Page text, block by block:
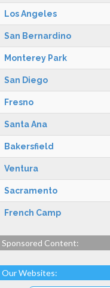
Los Angeles
San Bernardino
Monterey Park
San Diego
Fresno
Santa Ana
Bakersfield
Ventura
Sacramento
French Camp
Sponsored Content:
Our Websites: